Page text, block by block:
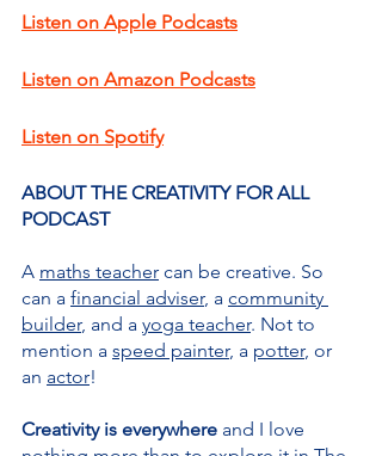
Listen on Apple Podcasts
Listen on Amazon Podcasts
Listen on Spotify
ABOUT THE CREATIVITY FOR ALL
PODCAST
A maths teacher can be creative. So
can a financial adviser, a community
builder, and a yoga teacher. Not to
mention a speed painter, a potter, or
an actor!
Creativity is everywhere and I love